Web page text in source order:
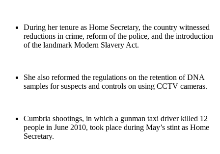
During her tenure as Home Secretary, the country witnessed
reductions in crime, reform of the police, and the introduction
of the landmark Modern Slavery Act.
She also reformed the regulations on the retention of DNA
samples for suspects and controls on using CCTV cameras.
Cumbria shootings, in which a gunman taxi driver killed 12
people in June 2010, took place during May’s stint as Home
Secretary.